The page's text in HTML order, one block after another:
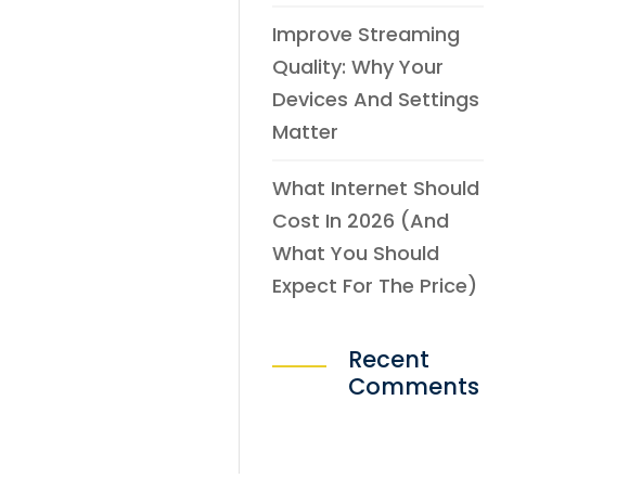
Improve Streaming
Quality: Why Your
Devices And Settings
Matter
What Internet Should
Cost In 2026 (and
What You Should
Expect For The Price)
Recent
Comments